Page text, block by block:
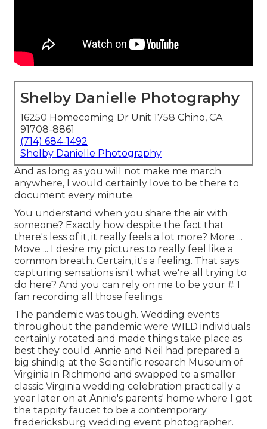
Shelby Danielle Photography
16250 Homecoming Dr Unit 1758 Chino, CA
91708-8861
(714) 684-1492
Shelby Danielle Photography
And as long as you will not make me march
anywhere, I would certainly love to be there to
document every minute.
You understand when you share the air with
someone? Exactly how despite the fact that
there's less of it, it really feels a lot more? More ...
Move ... I desire my pictures to really feel like a
common breath. Certain, it's a feeling. That says
capturing sensations isn't what we're all trying to
do here? And you can rely on me to be your # 1
fan recording all those feelings.
The pandemic was tough. Wedding events
throughout the pandemic were WILD individuals
certainly rotated and made things take place as
best they could. Annie and Neil had prepared a
big shindig at the Scientific research Museum of
Virginia in Richmond and swapped to a smaller
classic Virginia wedding celebration practically a
year later on at Annie's parents' home where I got
the tappity faucet to be a contemporary
fredericksburg wedding event photographer.